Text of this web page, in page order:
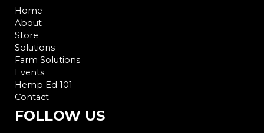
Home
About
Store
Solutions
Farm Solutions
Events
Hemp Ed 101
Contact
FOLLOW US